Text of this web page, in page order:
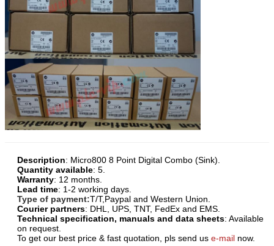
Description: Micro800 8 Point Digital Combo (Sink).
Quantity available: 5.
Warranty: 12 months.
Lead time: 1-2 working days.
Type of payment:T/T,Paypal and Western Union.
Courier partners: DHL, UPS, TNT, FedEx and EMS.
Technical specification, manuals and data sheets: Available
on request.
To get our best price & fast quotation, pls send us e-mail now.